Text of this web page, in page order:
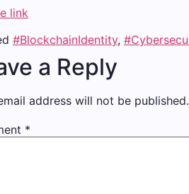
link
#BlockchainIdentity,
a Reply
address will not be published.
*